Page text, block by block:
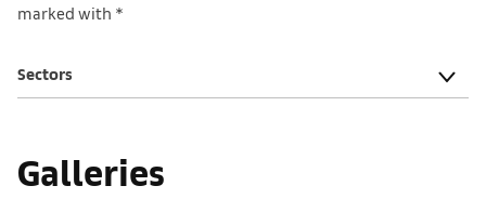
marked with *
Sectors
Galleries